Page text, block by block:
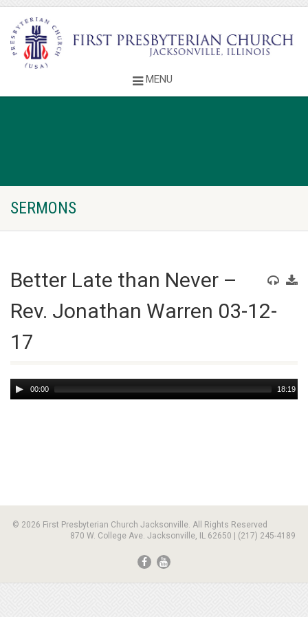
SERMONS
Better Late than Never –
Rev. Jonathan Warren 03-12-
17
Audio
Player
00:00 18:19
© 2026 First Presbyterian Church Jacksonville. All Rights Reserved
870 W. College Ave. Jacksonville, IL 62650 | (217) 245-4189